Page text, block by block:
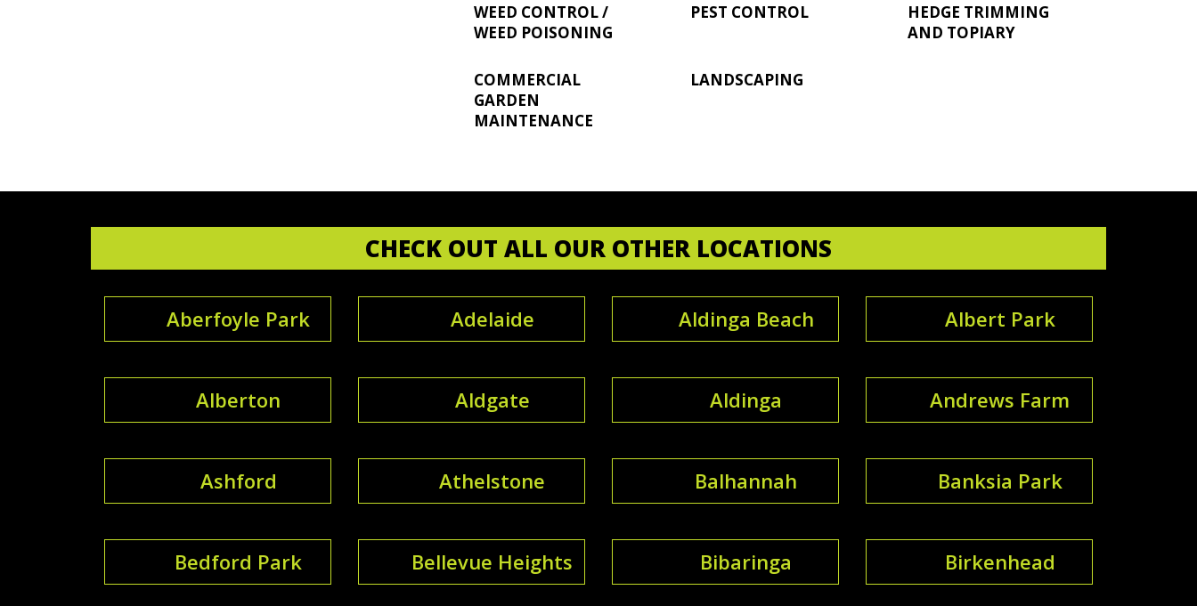
WEED CONTROL /
WEED POISONING
PEST CONTROL
HEDGE TRIMMING
AND TOPIARY
COMMERCIAL
GARDEN
MAINTENANCE
LANDSCAPING
CHECK OUT ALL OUR OTHER LOCATIONS
Aberfoyle Park Adelaide Aldinga Beach Albert Park
Alberton Aldgate Aldinga Andrews Farm
Ashford Athelstone Balhannah Banksia Park
Bedford Park Bellevue Heights Bibaringa Birkenhead